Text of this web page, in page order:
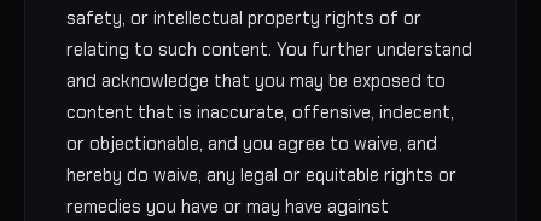
safety, or intellectual property rights of or
relating to such content. You further understand
and acknowledge that you may be exposed to
content that is inaccurate, offensive, indecent,
or objectionable, and you agree to waive, and
hereby do waive, any legal or equitable rights or
remedies you have or may have against